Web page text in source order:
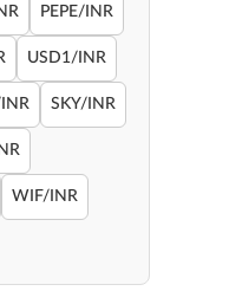
PEPE/INR
USD1/INR
INR SKY/INR
WIF/INR